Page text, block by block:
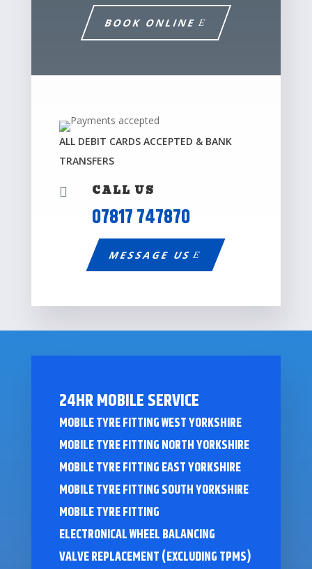
BOOK ONLINE
ALL DEBIT CARDS ACCEPTED & BANK
TRANSFERS
 CALL US
07817 747870
MESSAGE US
24HR MOBILE SERVICE
MOBILE TYRE FITTING WEST YORKSHIRE
MOBILE TYRE FITTING NORTH YORKSHIRE
MOBILE TYRE FITTING EAST YORKSHIRE
MOBILE TYRE FITTING SOUTH YORKSHIRE
MOBILE TYRE FITTING
ELECTRONICAL WHEEL BALANCING
VALVE REPLACEMENT (EXCLUDING TPMS)